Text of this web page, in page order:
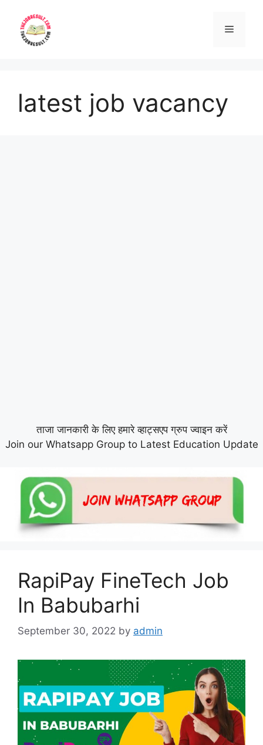
content
Menu
latest job vacancy
ताजा जानकारी के लिए हमारे व्हाट्सएप ग्रुप ज्वाइन करें
Join our Whatsapp Group to Latest Education Update
RapiPay FineTech Job
In Babubarhi
September 30, 2022 by admin